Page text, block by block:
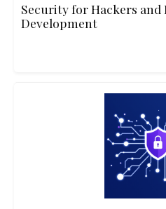
Security for Hackers and
Development